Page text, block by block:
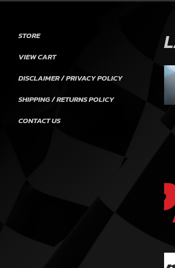
STORE
VIEW CART
DISCLAIMER / PRIVACY POLICY
SHIPPING / RETURNS POLICY
CONTACT US